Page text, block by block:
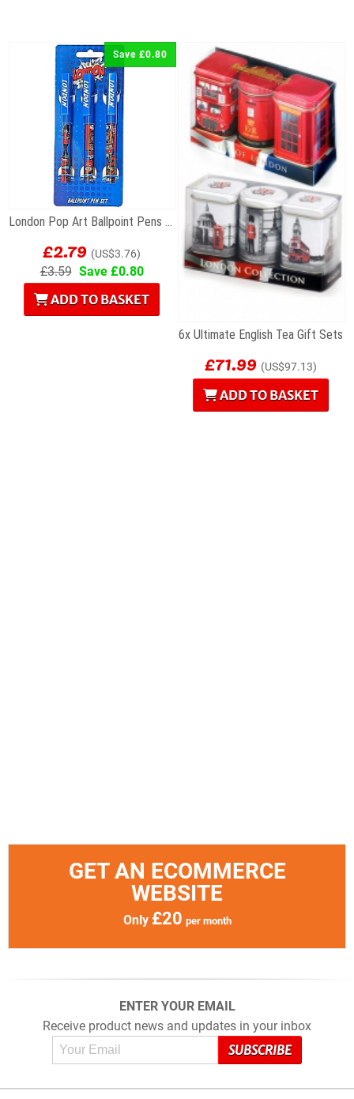
Save £0.80
London Pop Art Ballpoint Pens – Set of 3
£2.79 (US$3.76)
£3.59 Save £0.80
ADD TO BASKET
6x Ultimate English Tea Gift Sets
£71.99 (US$97.13)
ADD TO BASKET
GET AN ECOMMERCE
WEBSITE
Only £20 per month
ENTER YOUR EMAIL
Receive product news and updates in your inbox